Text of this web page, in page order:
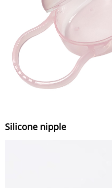
Silicone nipple